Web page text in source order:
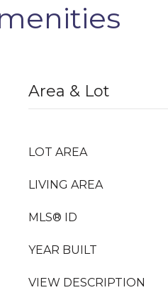
Area & Lot
LOT AREA
LIVING AREA
MLS® ID
YEAR BUILT
VIEW DESCRIPTION